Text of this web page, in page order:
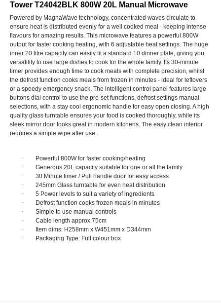
Tower T24042BLK 800W 20L Manual Microwave
Powered by MagnaWave technology, concentrated waves circulate to
ensure heat is distributed evenly for a well cooked meal - keeping intense
flavours for amazing results. This microwave features a powerful 800W
output for faster cooking heating, with 6 adjustable heat settings. The huge
inner 20 litre capacity can easily fit a standard 10 dinner plate, giving you
versatility to use large dishes to cook for the whole family. Its 30-minute
timer provides enough time to cook meals with complete precision, whilst
the defrost function cooks meals from frozen in minutes - ideal for leftovers
or a speedy emergency snack. The intelligent control panel features large
buttons dial control to use the pre-set functions, defrost settings manual
selections, with a stay cool ergonomic handle for easy open closing. A high
quality glass turntable ensures your food is cooked thoroughly, while its
sleek mirror door looks great in modern kitchens. The easy clean interior
requires a simple wipe after use.
·
Powerful 800W for faster cooking/heating
·
Generous 20L capacity suitable for one or all the family
·
30 Minute timer / Pull handle door for easy access
·
245mm Glass turntable for even heat distribution
·
5 Power levels to suit a variety of ingredients
·
Defrost function cooks frozen meals in minutes
·
Simple to use manual controls
·
Cable length approx 75cm
·
Item dims: H258mm x W451mm x D344mm
·
Packaging Type: Full colour box